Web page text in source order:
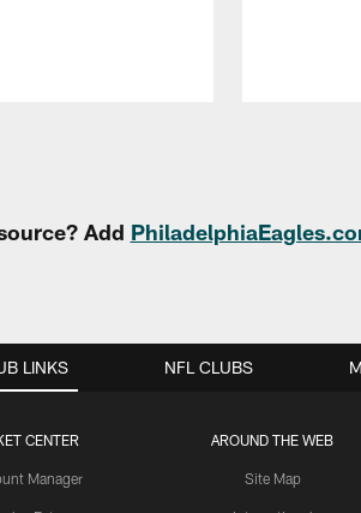
Add
LINKS
CENTER
Manager
AROUND THE WEB
Site Map
NFL CLUBS